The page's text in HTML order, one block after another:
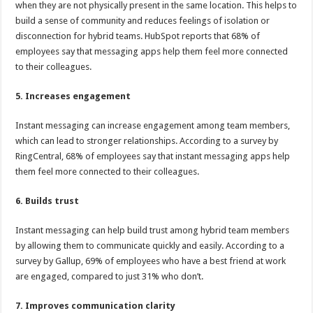
when they are not physically present in the same location. This helps to
build a sense of community and reduces feelings of isolation or
disconnection for hybrid teams. HubSpot reports that 68% of
employees say that messaging apps help them feel more connected
to their colleagues.
5. Increases engagement
Instant messaging can increase engagement among team members,
which can lead to stronger relationships. According to a survey by
RingCentral, 68% of employees say that instant messaging apps help
them feel more connected to their colleagues.
6. Builds trust
Instant messaging can help build trust among hybrid team members
by allowing them to communicate quickly and easily. According to a
survey by Gallup, 69% of employees who have a best friend at work
are engaged, compared to just 31% who don’t.
7. Improves communication clarity